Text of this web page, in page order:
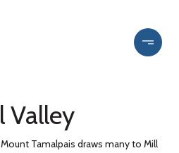
Valley
Tamalpais draws many to Mill